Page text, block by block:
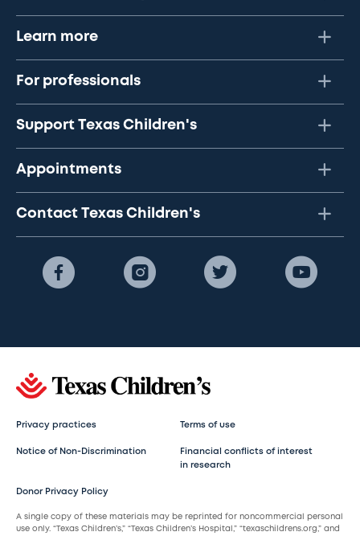
Learn more
For professionals
Support Texas Children's
Appointments
Contact Texas Children's
Privacy practices Terms of use
Notice of Non-Discrimination
Financial conflicts of interest
in research
Donor Privacy Policy
A single copy of these materials may be reprinted for noncommercial personal
use only. “Texas Children’s,” “Texas Children’s Hospital,” “texaschildrens.org,” and